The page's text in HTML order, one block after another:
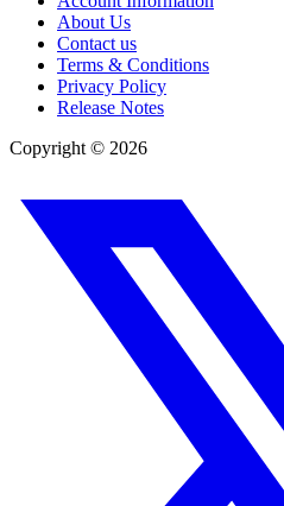
About Us
Contact us
Terms & Conditions
Privacy Policy
Release Notes
Copyright © 2026